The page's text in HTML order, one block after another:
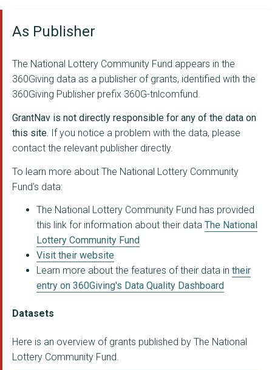
As Publisher
The National Lottery Community Fund appears in the
360Giving data as a publisher of grants, identified with the
360Giving Publisher prefix 360G-tnlcomfund.
GrantNav is not directly responsible for any of the data on
this site. If you notice a problem with the data, please
contact the relevant publisher directly.
To learn more about The National Lottery Community
Fund's data:
The National Lottery Community Fund has provided
this link for information about their data The National
Lottery Community Fund
Visit their website
Learn more about the features of their data in their
entry on 360Giving's Data Quality Dashboard
Datasets
Here is an overview of grants published by The National
Lottery Community Fund.